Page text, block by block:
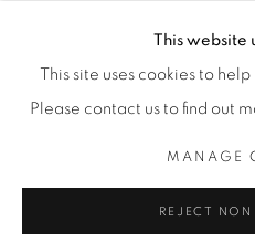
1231 DAVENPORT
This website
This site uses cookies to
Please contact us to find out
MANAGE
REJECT NON